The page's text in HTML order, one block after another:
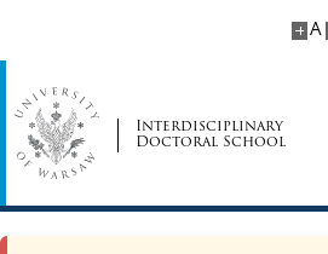
A
Interdisciplinary
Doctoral School
Doctoral students achievements